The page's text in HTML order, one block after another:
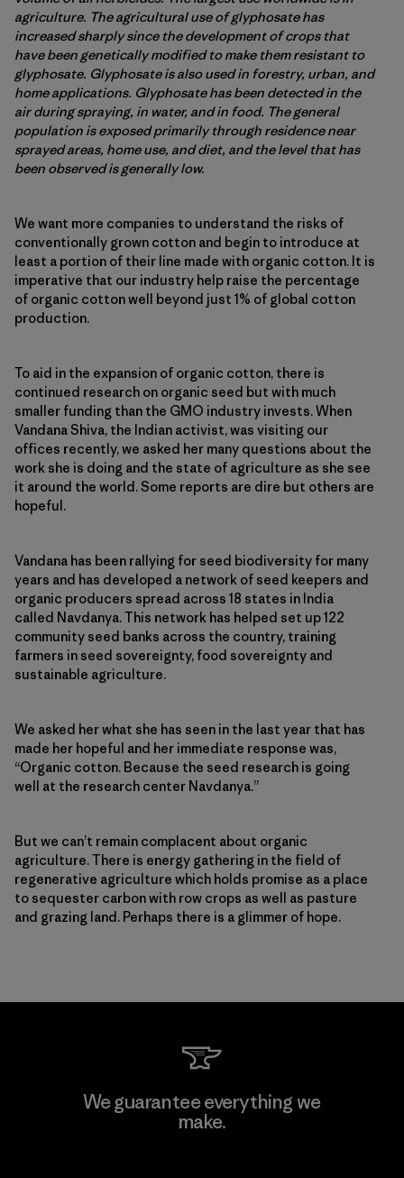
agriculture. The agricultural use of glyphosate has
increased sharply since the development of crops that
have been genetically modified to make them resistant to
glyphosate. Glyphosate is also used in forestry, urban, and
home applications. Glyphosate has been detected in the
air during spraying, in water, and in food. The general
population is exposed primarily through residence near
sprayed areas, home use, and diet, and the level that has
been observed is generally low.
We want more companies to understand the risks of
conventionally grown cotton and begin to introduce at
least a portion of their line made with organic cotton. It is
imperative that our industry help raise the percentage
of organic cotton well beyond just 1% of global cotton
production.
To aid in the expansion of organic cotton, there is
continued research on organic seed but with much
smaller funding than the GMO industry invests. When
Vandana Shiva, the Indian activist, was visiting our
offices recently, we asked her many questions about the
work she is doing and the state of agriculture as she see
it around the world. Some reports are dire but others are
hopeful.
Vandana has been rallying for seed biodiversity for many
years and has developed a network of seed keepers and
organic producers spread across 18 states in India
called Navdanya. This network has helped set up 122
community seed banks across the country, training
farmers in seed sovereignty, food sovereignty and
sustainable agriculture.
We asked her what she has seen in the last year that has
made her hopeful and her immediate response was,
“Organic cotton. Because the seed research is going
well at the research center Navdanya.”
But we can’t remain complacent about organic
agriculture. There is energy gathering in the field of
regenerative agriculture which holds promise as a place
to sequester carbon with row crops as well as pasture
and grazing land. Perhaps there is a glimmer of hope.
We guarantee everything we
make.